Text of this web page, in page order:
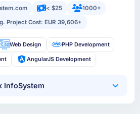
< $25
1000+
Project Cost: EUR 39,606+
Web Design PHP Development
AngularJS Development
InfoSystem